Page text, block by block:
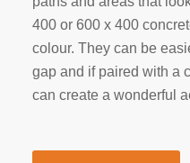
400 or 600 x 400
colour. They can be
gap and if paired with a
can create a wonderful